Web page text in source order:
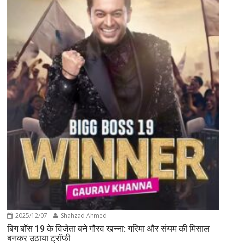
2025/12/07 Shahzad Ahmed
बिग बॉस 19 के विजेता बने गौरव खन्ना: गरिमा और संयम की मिसाल
बनकर उठाया ट्रॉफी